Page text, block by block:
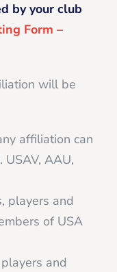
by your club
Form –
will be
affiliation can
AAU,
players and
of USA
and